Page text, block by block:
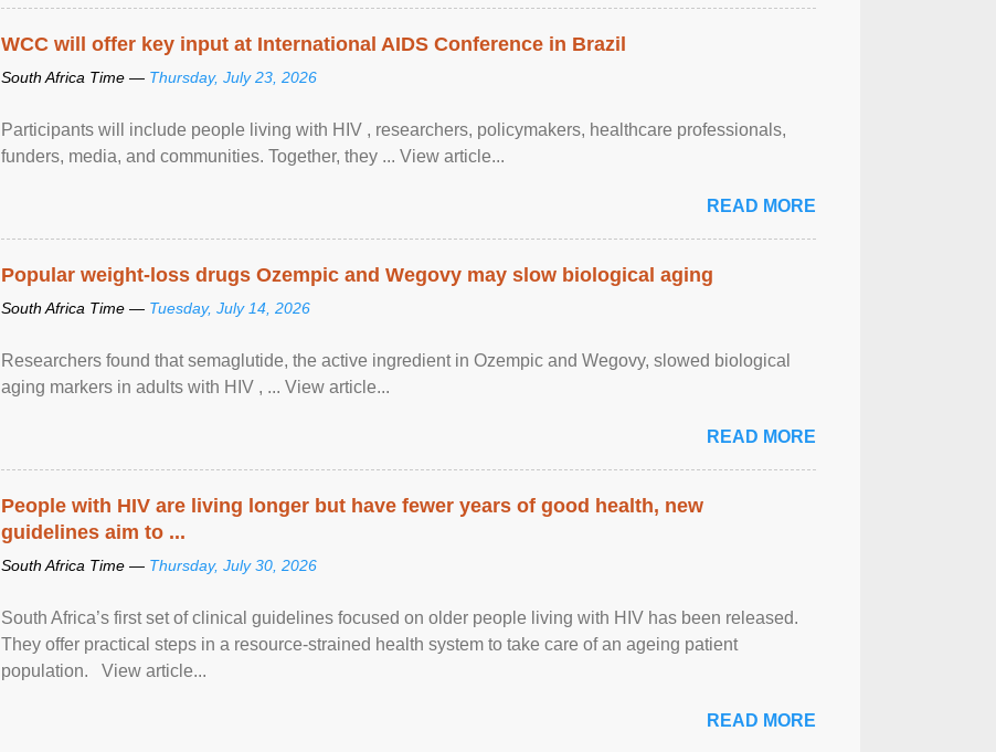
WCC will offer key input at International AIDS Conference in Brazil
South Africa Time — Thursday, July 23, 2026
Participants will include people living with HIV , researchers, policymakers, healthcare professionals,
funders, media, and communities. Together, they ... View article...
READ MORE
Popular weight-loss drugs Ozempic and Wegovy may slow biological aging
South Africa Time — Tuesday, July 14, 2026
Researchers found that semaglutide, the active ingredient in Ozempic and Wegovy, slowed biological
aging markers in adults with HIV , ... View article...
READ MORE
People with HIV are living longer but have fewer years of good health, new
guidelines aim to ...
South Africa Time — Thursday, July 30, 2026
South Africa’s first set of clinical guidelines focused on older people living with HIV has been released.
They offer practical steps in a resource-strained health system to take care of an ageing patient
population. View article...
READ MORE